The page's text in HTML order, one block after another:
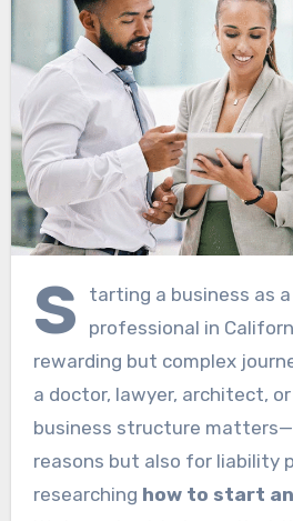
S
tarting a business as
professional in
rewarding but complex
a doctor, lawyer, architect,
business structure
reasons but also for liability
researching how to start